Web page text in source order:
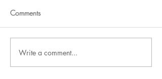
Comments
Write a comment...